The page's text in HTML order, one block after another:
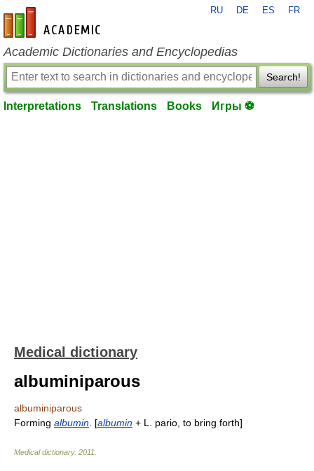
en-academic.com
RU DE ES FR
Academic Dictionaries and Encyclopedias
Search!
Interpretations Translations Books Игры ⚽
Medical dictionary
albuminiparous
albuminiparous
Forming albumin . [albumin + L. pario, to bring forth]
Medical dictionary. 2011